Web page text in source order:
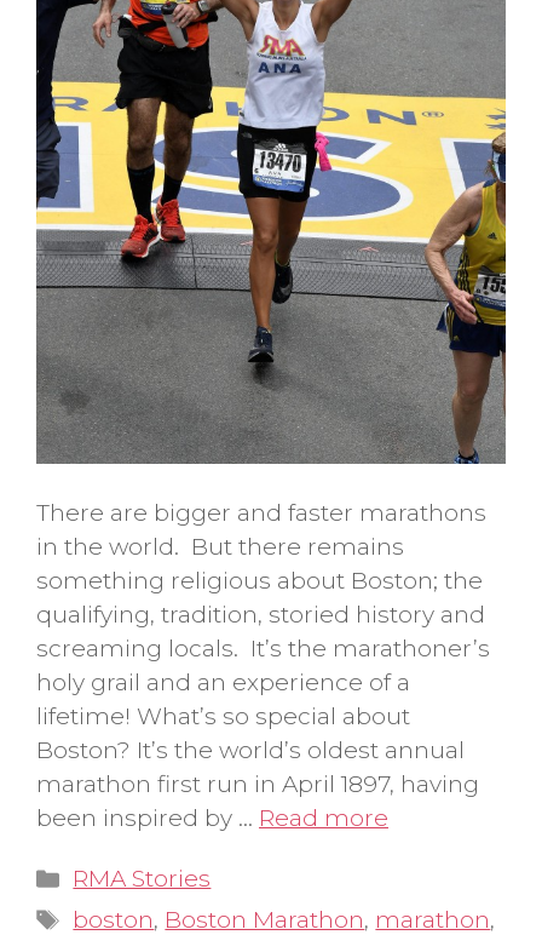
There are bigger and faster marathons
in the world. But there remains
something religious about Boston; the
qualifying, tradition, storied history and
screaming locals. It’s the marathoner’s
holy grail and an experience of a
lifetime! What’s so special about
Boston? It’s the world’s oldest annual
marathon first run in April 1897, having
been inspired by … Read more
Categories
RMA Stories
Tags
boston, Boston Marathon, marathon,